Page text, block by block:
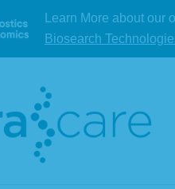
Learn More about our
Biosearch